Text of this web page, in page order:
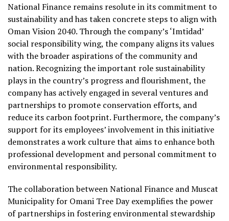
National Finance remains resolute in its commitment to
sustainability and has taken concrete steps to align with
Oman Vision 2040. Through the company’s ‘Imtidad’
social responsibility wing, the company aligns its values
with the broader aspirations of the community and
nation. Recognizing the important role sustainability
plays in the country’s progress and flourishment, the
company has actively engaged in several ventures and
partnerships to promote conservation efforts, and
reduce its carbon footprint. Furthermore, the company’s
support for its employees’ involvement in this initiative
demonstrates a work culture that aims to enhance both
professional development and personal commitment to
environmental responsibility.
The collaboration between National Finance and Muscat
Municipality for Omani Tree Day exemplifies the power
of partnerships in fostering environmental stewardship